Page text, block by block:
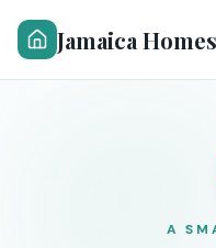
Jamaica Homes
A